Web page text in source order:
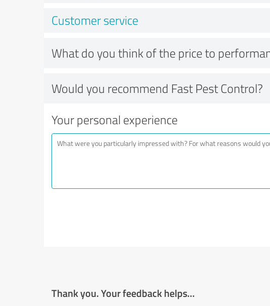
Customer service
What do you think of the price to
Would you recommend Fast Pest Control?
Your personal experience
Thank you. Your feedback helps...